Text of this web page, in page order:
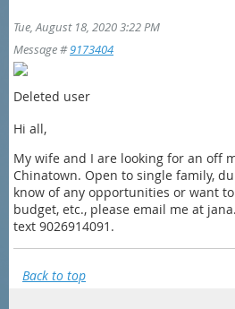
Tue, August 18, 2020 3:22 PM
Message #9173404
Deleted user
Hi all,
My wife and I are looking for an off
Chinatown. Open to single family,
know of any opportunities or want
budget, etc., please email me at
text 9026914091.
Back to top